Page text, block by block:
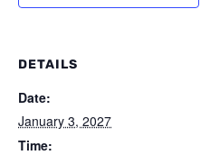
DETAILS
Date:
January 3, 2027
Time: